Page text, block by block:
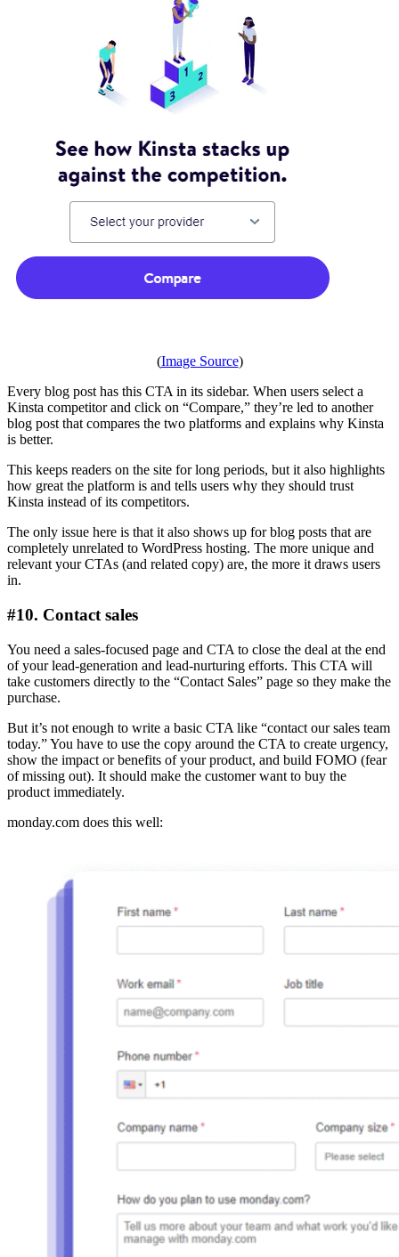
(Image Source)
Every blog post has this CTA in its sidebar. When users select a
Kinsta competitor and click on “Compare,” they’re led to another
blog post that compares the two platforms and explains why Kinsta
is better.
This keeps readers on the site for long periods, but it also highlights
how great the platform is and tells users why they should trust
Kinsta instead of its competitors.
The only issue here is that it also shows up for blog posts that are
completely unrelated to WordPress hosting. The more unique and
relevant your CTAs (and related copy) are, the more it draws users
in.
#10. Contact sales
You need a sales-focused page and CTA to close the deal at the end
of your lead-generation and lead-nurturing efforts. This CTA will
take customers directly to the “Contact Sales” page so they make the
purchase.
But it’s not enough to write a basic CTA like “contact our sales team
today.” You have to use the copy around the CTA to create urgency,
show the impact or benefits of your product, and build FOMO (fear
of missing out). It should make the customer want to buy the
product immediately.
monday.com does this well: